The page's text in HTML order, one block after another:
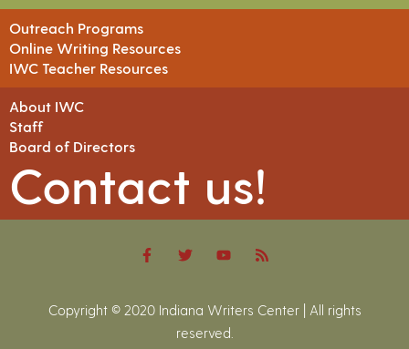
Outreach Programs
Online Writing Resources
IWC Teacher Resources
About IWC
Staff
Board of Directors
Contact us!
Copyright © 2020 Indiana Writers Center | All rights
reserved.